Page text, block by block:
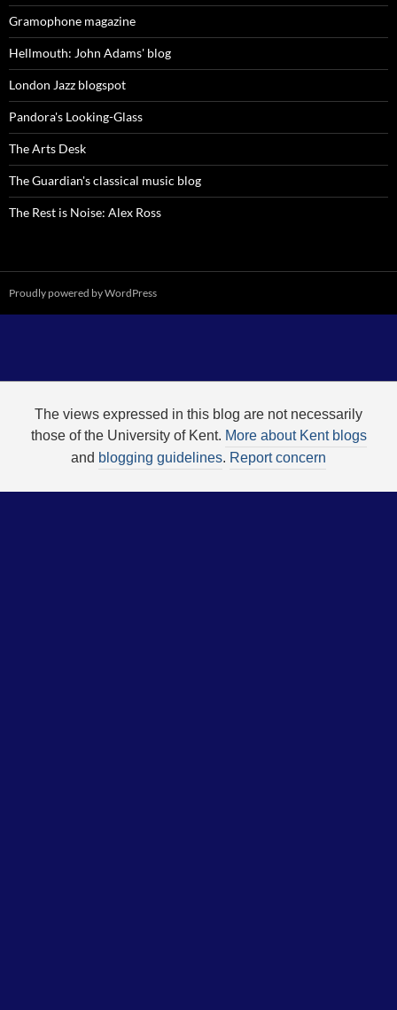
Gramophone magazine
Hellmouth: John Adams' blog
London Jazz blogspot
Pandora's Looking-Glass
The Arts Desk
The Guardian's classical music blog
The Rest is Noise: Alex Ross
Proudly powered by WordPress
The views expressed in this blog are not necessarily
those of the University of Kent. More about Kent blogs
and blogging guidelines. Report concern